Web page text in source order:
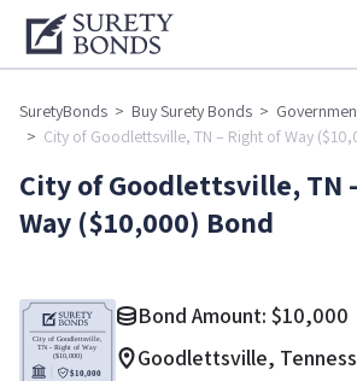
SuretyBonds > Buy Surety Bonds >
> City of Goodlettsville, TN – Right of Way
City of Goodlettsville, TN
Way ($10,000) Bond
Bond Amount: $10,000
Goodlettsville,